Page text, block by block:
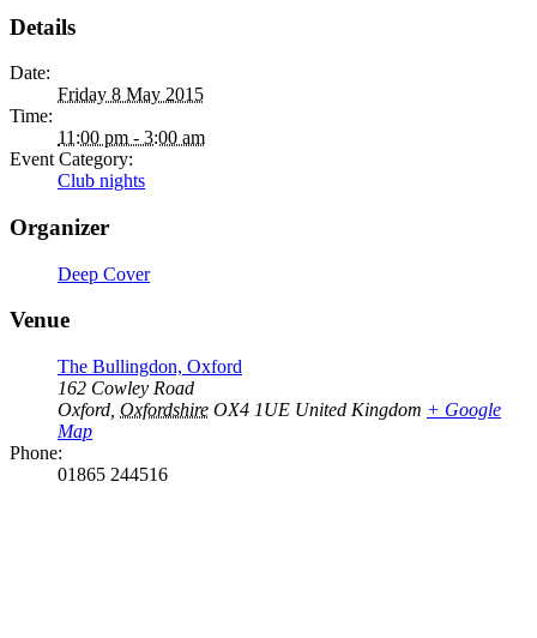
Details
Date:
Friday 8 May 2015
Time:
11:00 pm - 3:00 am
Event Category:
Club nights
Organizer
Deep Cover
Venue
The Bullingdon, Oxford
162 Cowley Road
Oxford Oxfordshire OX4 1UE United Kingdom + Google
Map
Phone:
01865 244516